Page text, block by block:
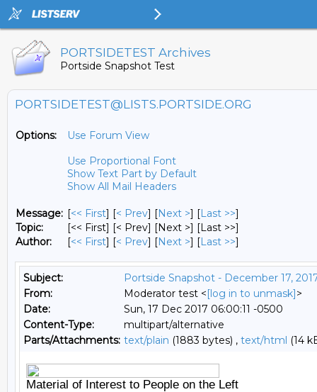
PORTSIDETEST Archives
Portside Snapshot Test
PORTSIDETEST@LISTS.PORTSIDE.ORG
Options:
Use Forum View
Use Proportional Font
Show Text Part by Default
Show All Mail Headers
Message: [<< First] [< Prev] [Next >] [Last >>]
Topic:
[<< First] [< Prev] [Next >] [Last >>]
Author:
[<< First] [< Prev] [Next >] [Last >>]
Subject:
Portside Snapshot - December 17,
From:
Moderator test <[log in to unmask]>
Date:
Sun, 17 Dec 2017 06:00:11 -0500
Content-Type:
multipart/alternative
Parts/Attachments: text/plain (1883 bytes) , text/html (14